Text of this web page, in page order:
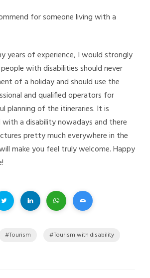
for someone living with a
years of experience, I would strongly
with disabilities should never
of a holiday and should use the
and qualified operators for
planning of the itineraries. It is
a disability nowadays and there
pretty much everywhere in the
make you feel truly welcome. Happy
Tourism Tourism with disability